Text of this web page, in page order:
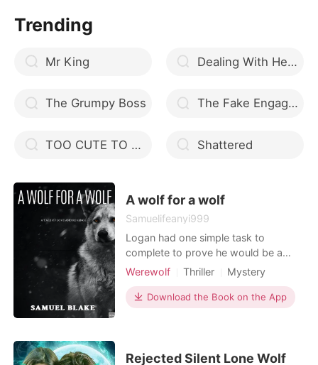
Trending
Mr King Dealing With Her Ruthless Husband
The Grumpy Boss The Fake Engagement
TOO CUTE TO HANDLE Shattered
A wolf for a wolf
Samuelifeanyi999
Logan had one simple task to
complete to prove he would be a
worthy Alpha successor to his father.
his reputation, get into a relationship
with the only daughter of the alpha of
information for h
Werewolf Thriller
Mystery
Modern
Betrayal
Revenge
Scheming
Alpha
Badboy
Download the Book on the App
Rejected Silent Lone Wolf